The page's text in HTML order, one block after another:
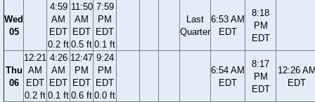
Wed
05
4:59
AM
EDT
0.2 ft
11:50
AM
EDT
0.5 ft
7:59
PM
EDT
0.1 ft
Last
Quarter
6:53 AM
EDT
8:18
PM
EDT
Thu
06
12:21
AM
EDT
0.2 ft
4:26
AM
EDT
0.1 ft
12:47
PM
EDT
0.6 ft
9:24
PM
EDT
0.0 ft
6:54 AM
EDT
8:17
PM
EDT
12:26
EDT